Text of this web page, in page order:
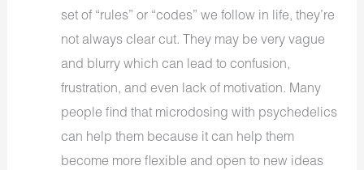
set of “rules” or “codes” we follow in life, they’re
not always clear cut. They may be very vague
and blurry which can lead to confusion,
frustration, and even lack of motivation. Many
people find that microdosing with psychedelics
can help them because it can help them
become more flexible and open to new ideas